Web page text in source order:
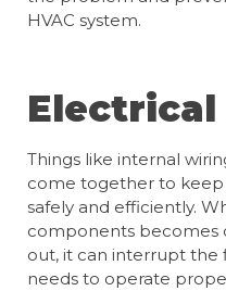
HVAC system.
Electrical
Things like internal
come together to
safely and efficiently.
components becomes
out, it can interrupt the
needs to operate